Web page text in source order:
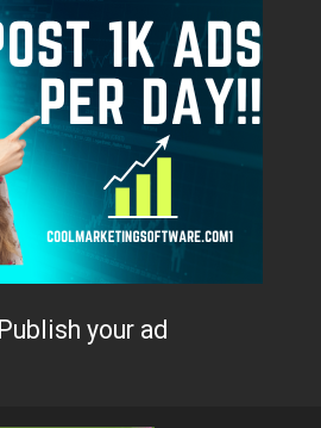
Publish your ad